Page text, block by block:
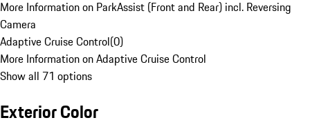
More Information on ParkAssist (Front and Rear) incl. Reversing
Camera
Adaptive Cruise Control(0)
More Information on Adaptive Cruise Control
Show all 71 options
Exterior Color